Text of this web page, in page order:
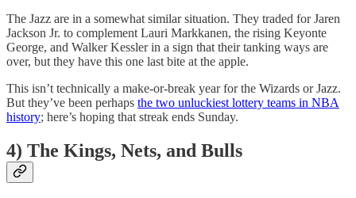
The Jazz are in a somewhat similar situation. They traded for Jaren
Jackson Jr. to complement Lauri Markkanen, the rising Keyonte
George, and Walker Kessler in a sign that their tanking ways are
over, but they have this one last bite at the apple.
This isn’t technically a make-or-break year for the Wizards or Jazz.
But they’ve been perhaps the two unluckiest lottery teams in NBA
history; here’s hoping that streak ends Sunday.
4) The Kings, Nets, and Bulls